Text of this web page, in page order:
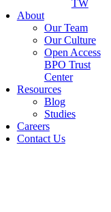
TW
About
Our Team
Our Culture
Open Access
BPO Trust
Center
Resources
Blog
Studies
Careers
Contact Us